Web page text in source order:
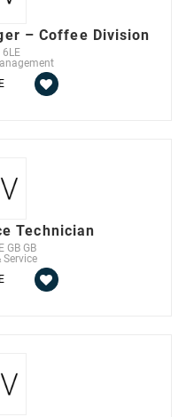
– Coffee Division
6LE
Technician
GB GB
Service